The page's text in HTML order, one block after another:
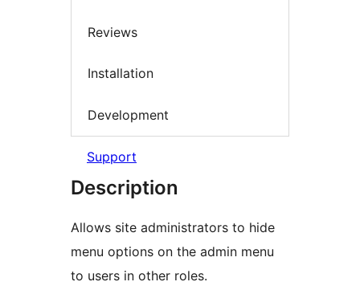
Reviews
Installation
Development
Support
Description
Allows site administrators to hide
menu options on the admin menu
to users in other roles.